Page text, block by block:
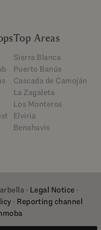
Top Areas
Sierra Blanca
Puerto Banús
Cascada de Camoján
La Zagaleta
Los Monteros
Elviria
Benahavis
· Legal Notice ·
· Reporting channel